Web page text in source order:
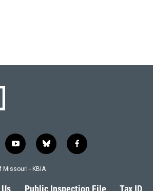
y
o
u
b
l
s
f
a
b
- KBIA
Public Inspection File Tax ID